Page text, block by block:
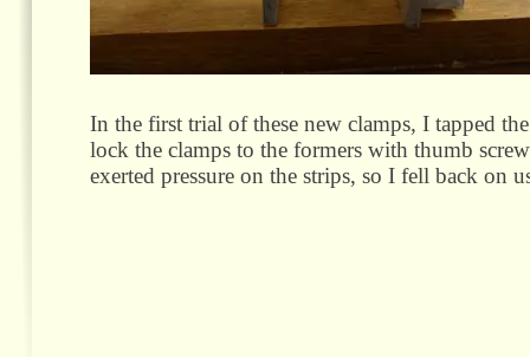
In the first trial of these new clamps, I tapped
lock the clamps to the formers with thumb
exerted pressure on the strips, so I fell back on